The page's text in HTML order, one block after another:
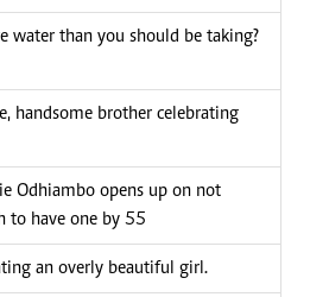
water than you should be taking?
handsome brother celebrating
Odhiambo opens up on not
to have one by 55
an overly beautiful girl.